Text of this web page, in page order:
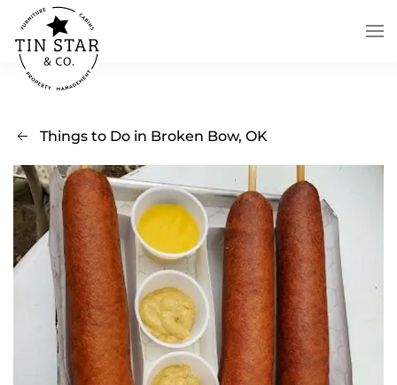
Skip to main content
Things to Do in Broken Bow, OK